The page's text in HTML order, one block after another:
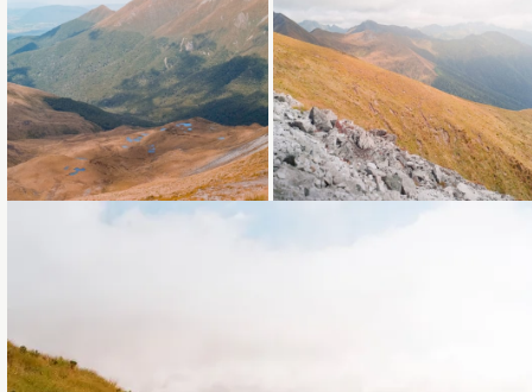
Loading... Loading...